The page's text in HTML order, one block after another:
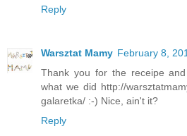
Reply
Warsztat Mamy February 8,
Thank you for the receipe
what we did http://
galaretka/ :-) Nice, ain't it?
Reply